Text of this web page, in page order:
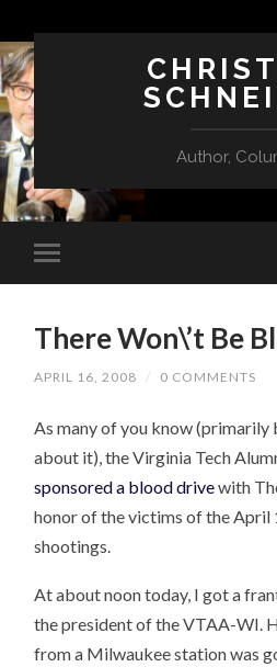
Author,
There Won\’t Be
APRIL 16, 2008 / 0 COMMENTS
As many of you know (primarily
about it), the Virginia Tech
sponsored a blood drivewith
honor of the victims of the April
shootings.
At about noon today, I got a
the president of the VTAA-WI.
from a Milwaukee station was